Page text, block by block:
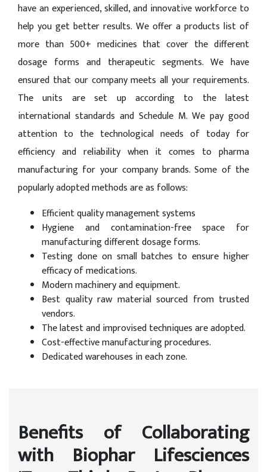
have an experienced, skilled, and innovative workforce to
help you get better results. We offer a products list of
more than 500+ medicines that cover the different
dosage forms and therapeutic segments. We have
ensured that our company meets all your requirements.
The units are set up according to the latest
international standards and Schedule M. We pay good
attention to the technological needs of today for
efficiency and reliability when it comes to pharma
manufacturing for your company brands. Some of the
popularly adopted methods are as follows:
Efficient quality management systems
Hygiene and contamination-free space for
manufacturing different dosage forms.
Testing done on small batches to ensure higher
efficacy of medications.
Modern machinery and equipment.
Best quality raw material sourced from trusted
vendors.
The latest and improvised techniques are adopted.
Cost-effective manufacturing procedures.
Dedicated warehouses in each zone.
Benefits of Collaborating
with Biophar Lifesciences